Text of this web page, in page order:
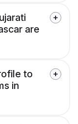
are
to
in